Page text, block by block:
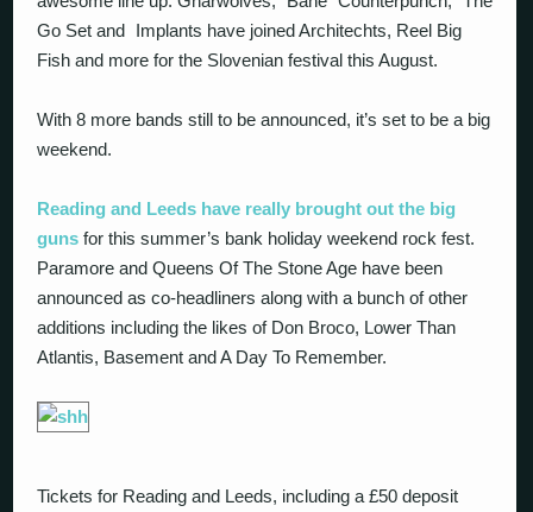
Go Set and Implants have joined Architechts, Reel Big
Fish and more for the Slovenian festival this August.
With 8 more bands still to be announced, it’s set to be a big
weekend.
Reading and Leeds have really brought out the big
guns for this summer’s bank holiday weekend rock fest.
Paramore and Queens Of The Stone Age have been
announced as co-headliners along with a bunch of other
additions including the likes of Don Broco, Lower Than
Atlantis, Basement and A Day To Remember.
Tickets for Reading and Leeds, including a £50 deposit